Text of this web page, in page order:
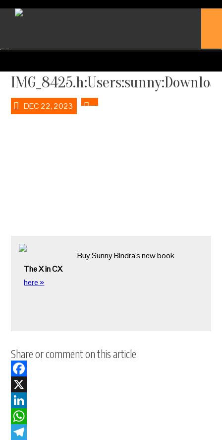
DEC 22, 2023
Buy Sunny Bindra's new book
The X in CX
here »
Share or comment on this article
Facebook
X
LinkedIn
WhatsApp